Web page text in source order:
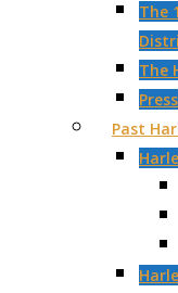
The
The
Press
Past